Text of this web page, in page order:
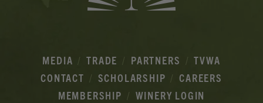
MEDIA TRADE PARTNERS
TVWA
CONTACT
SCHOLARSHIP
CAREERS
MEMBERSHIP
WINERY LOGIN